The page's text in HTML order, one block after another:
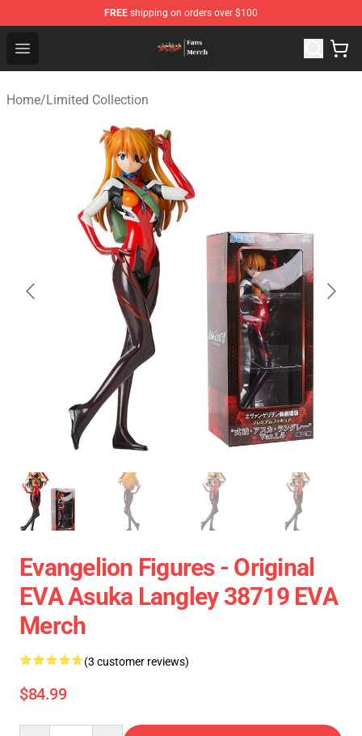
FREE shipping on orders over $100
Open menu
Evangelion Store - Official Evangelion Merchandise Shop
Home/Limited Collection
Evangelion Figures - Original
EVA Asuka Langley 38719 EVA
Merch
(3 customer reviews)
$84.99